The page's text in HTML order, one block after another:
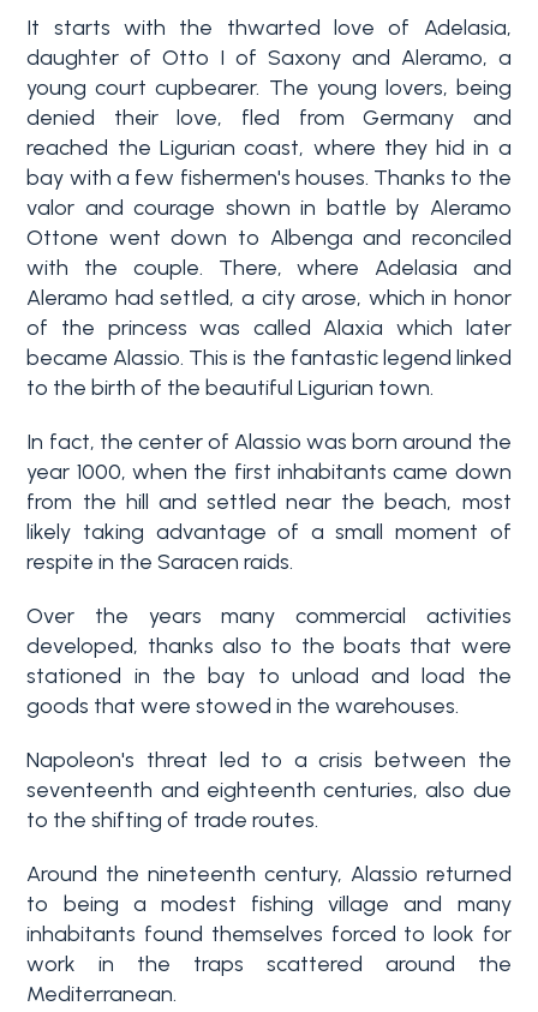
It starts with the thwarted love of Adelasia,
daughter of Otto I of Saxony and Aleramo, a
young court cupbearer. The young lovers, being
denied their love, fled from Germany and
reached the Ligurian coast, where they hid in a
bay with a few fishermen's houses. Thanks to the
valor and courage shown in battle by Aleramo
Ottone went down to Albenga and reconciled
with the couple. There, where Adelasia and
Aleramo had settled, a city arose, which in honor
of the princess was called Alaxia which later
became Alassio. This is the fantastic legend linked
to the birth of the beautiful Ligurian town.
In fact, the center of Alassio was born around the
year 1000, when the first inhabitants came down
from the hill and settled near the beach, most
likely taking advantage of a small moment of
respite in the Saracen raids.
Over the years many commercial activities
developed, thanks also to the boats that were
stationed in the bay to unload and load the
goods that were stowed in the warehouses.
Napoleon's threat led to a crisis between the
seventeenth and eighteenth centuries, also due
to the shifting of trade routes.
Around the nineteenth century, Alassio returned
to being a modest fishing village and many
inhabitants found themselves forced to look for
work in the traps scattered around the
Mediterranean.
Property
Search
Blog
Contacts
Add to
my
favorites
(0)
Type
-
Multichoice
Any
Residential
Lands
Bedrooms
1
2
3+